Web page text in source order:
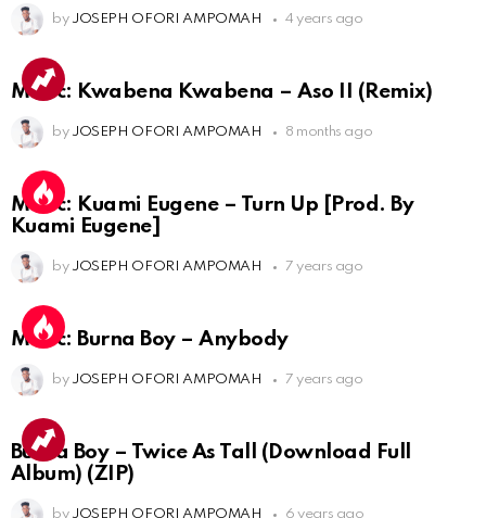
by JOSEPH OFORI AMPOMAH 4 years ago
Music: Kwabena Kwabena – Aso II (Remix)
by JOSEPH OFORI AMPOMAH 8 months ago
Music: Kuami Eugene – Turn Up [Prod. By
Kuami Eugene]
by JOSEPH OFORI AMPOMAH 7 years ago
Music: Burna Boy – Anybody
by JOSEPH OFORI AMPOMAH 7 years ago
Burna Boy – Twice As Tall (Download Full
Album) (ZIP)
by JOSEPH OFORI AMPOMAH 6 years ago